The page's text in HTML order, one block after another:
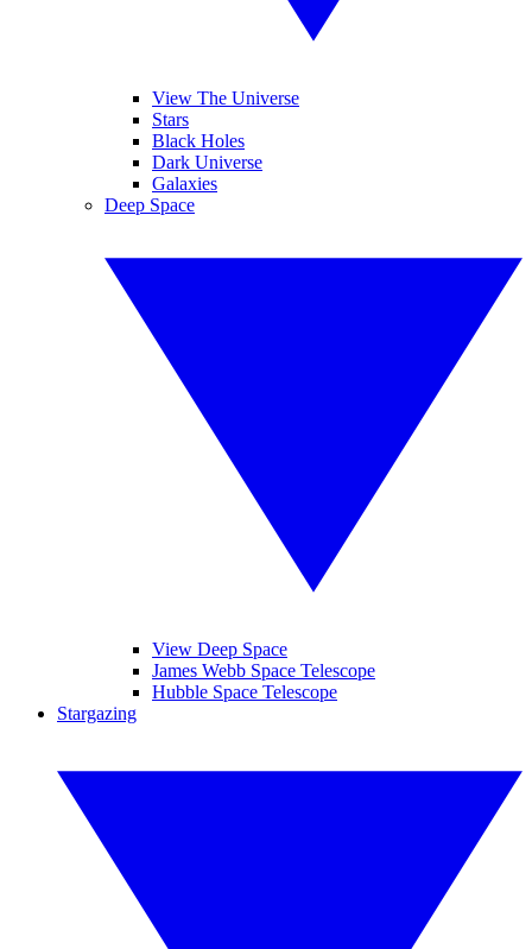
View The Universe
Stars
Black Holes
Dark Universe
Galaxies
Deep Space
View Deep Space
James Webb Space Telescope
Hubble Space Telescope
Stargazing